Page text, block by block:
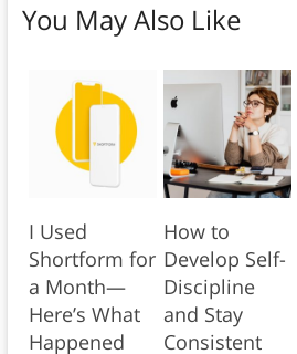
You May Also Like
I Used
Shortform for
a Month—
Here’s What
Happened
How to
Develop Self-
Discipline
and Stay
Consistent